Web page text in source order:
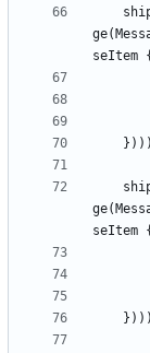
ge(
seItem {
} ) ) )
ge(
seItem {
} ) ) )